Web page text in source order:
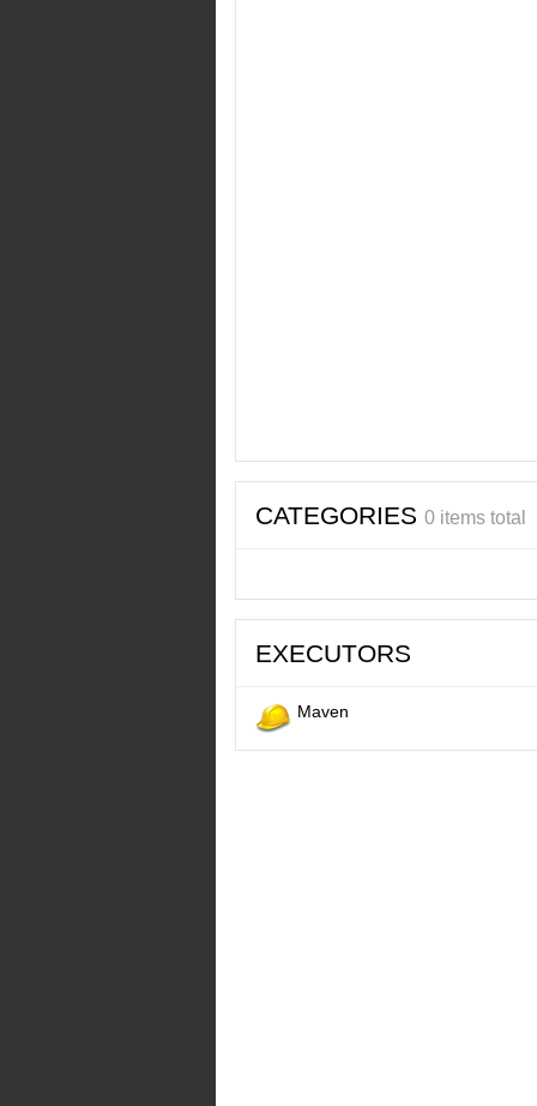
CATEGORIES 0 items total
EXECUTORS
Maven